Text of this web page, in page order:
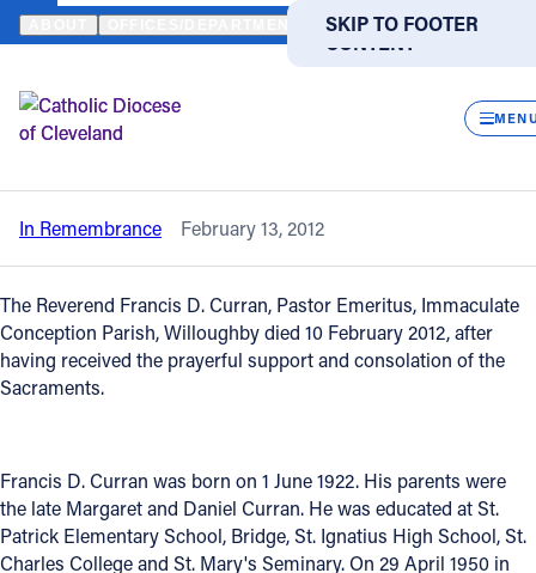
SKIP TO MAIN
CONTENT
SKIP TO FOOTER
by
Translate
DIRECTORIES
Catholic Life
Join the Faith
Events
FIND A PARISH FIND A SCHOOL
About
HOME NEWS NEWSROOM IN REMEMBRANCE - REVEREND
Back to News
In Remembrance - Reverend Francis D.
Curran
In Remembrance February 13, 2012
The Reverend Francis D. Curran, Pastor Emeritus, Immaculate
Conception Parish, Willoughby died 10 February 2012, after
having received the prayerful support and consolation of the
Sacraments.
Francis D. Curran was born on 1 June 1922. His parents were
the late Margaret and Daniel Curran. He was educated at St.
Patrick Elementary School, Bridge, St. Ignatius High School, St.
Charles College and St. Mary's Seminary. On 29 April 1950 in